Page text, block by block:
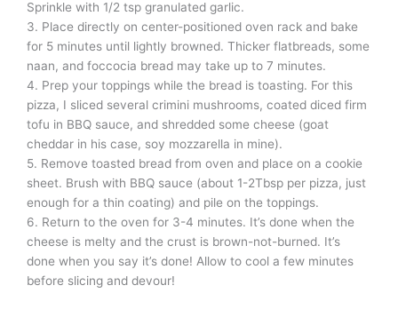
Sprinkle with 1/2 tsp granulated garlic.
3. Place directly on center-positioned oven rack and bake
for 5 minutes until lightly browned. Thicker flatbreads, some
naan, and foccocia bread may take up to 7 minutes.
4. Prep your toppings while the bread is toasting. For this
pizza, I sliced several crimini mushrooms, coated diced firm
tofu in BBQ sauce, and shredded some cheese (goat
cheddar in his case, soy mozzarella in mine).
5. Remove toasted bread from oven and place on a cookie
sheet. Brush with BBQ sauce (about 1-2Tbsp per pizza, just
enough for a thin coating) and pile on the toppings.
6. Return to the oven for 3-4 minutes. It’s done when the
cheese is melty and the crust is brown-not-burned. It’s
done when you say it’s done! Allow to cool a few minutes
before slicing and devour!